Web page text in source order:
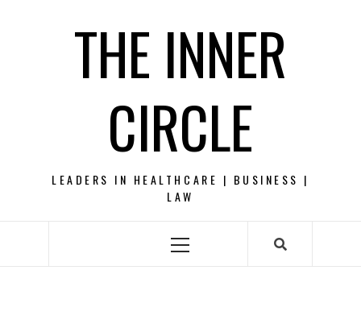
THE INNER
CIRCLE
LEADERS IN HEALTHCARE | BUSINESS |
LAW
Primary